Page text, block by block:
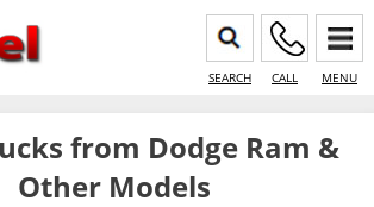
SEARCH CALL MENU
from Dodge Ram &
Other Models